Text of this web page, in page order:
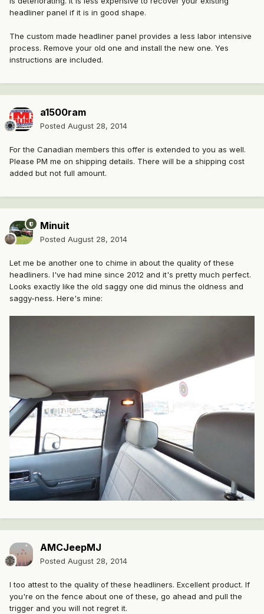
headliner panel if it is in good shape.
The custom made headliner panel provides a less labor intensive
process. Remove your old one and install the new one. Yes
instructions are included.
a1500ram
Posted August 28, 2014
For the Canadian members this offer is extended to you as well.
Please PM me on shipping details. There will be a shipping cost
added but not full amount.
Minuit
Posted August 28, 2014
Let me be another one to chime in about the quality of these
headliners. I've had mine since 2012 and it's pretty much perfect.
Looks exactly like the old saggy one did minus the oldness and
saggy-ness. Here's mine:
AMCJeepMJ
Posted August 28, 2014
I too attest to the quality of these headliners. Excellent product. If
you're on the fence about one of these, go ahead and pull the
trigger and you will not regret it.